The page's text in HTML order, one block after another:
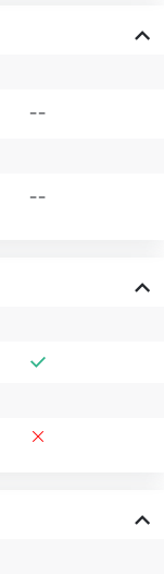
--
--